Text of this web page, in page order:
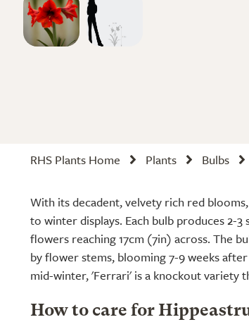
RHS Plants Home Plants Bulbs
With its decadent, velvety rich red
to winter displays. Each bulb produces 2-
flowers reaching 17cm (7in) across. The
by flower stems, blooming 7-9 weeks
mid-winter, 'Ferrari' is a knockout variety
How to care for